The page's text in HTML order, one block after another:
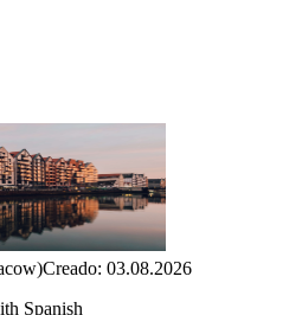
Creado: 03.08.2026
Spanish